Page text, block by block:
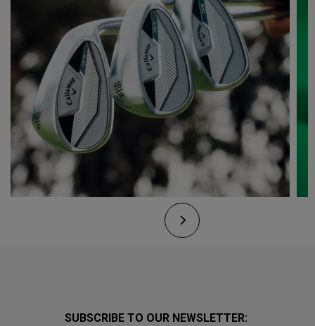
SUBSCRIBE TO OUR NEWSLETTER: